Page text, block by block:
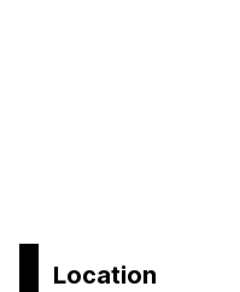
Location